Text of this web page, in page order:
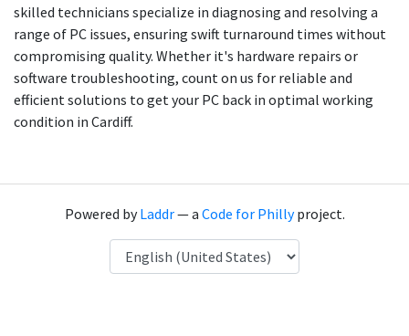
skilled technicians specialize in diagnosing and resolving a
range of PC issues, ensuring swift turnaround times without
compromising quality. Whether it's hardware repairs or
software troubleshooting, count on us for reliable and
efficient solutions to get your PC back in optimal working
condition in Cardiff.
Powered byLaddr— a Code for Phillyproject.
Language